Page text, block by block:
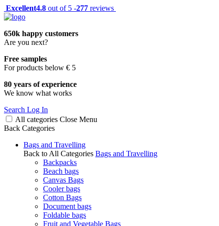
Excellent4.8 out of 5 -277 reviews
650k happy customers
Are you next?
Free samples
For products below € 5
80 years of experience
We know what works
Search Log In
All categories Close Menu
Back Categories
Bags and Travelling
Back to All Categories Bags and Travelling
Backpacks
Beach bags
Canvas Bags
Cooler bags
Cotton Bags
Document bags
Foldable bags
Fruit and Vegetable Bags